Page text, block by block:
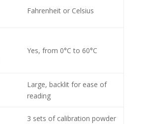
Fahrenheit or Celsius
Yes, from 0°C to 60°C
Large, backlit for ease of
reading
3 sets of calibration powder